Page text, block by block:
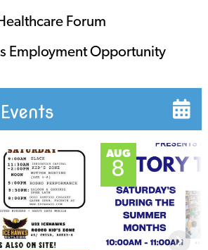
Forum
Employment Opportunity
AUG
8